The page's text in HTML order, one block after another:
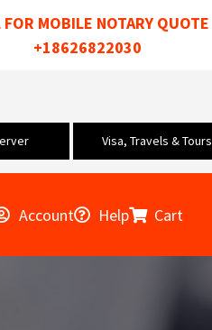
FOR MOBILE NOTARY QUOTE
+18626822030
Visa, Travels & Tours
Account Help Cart